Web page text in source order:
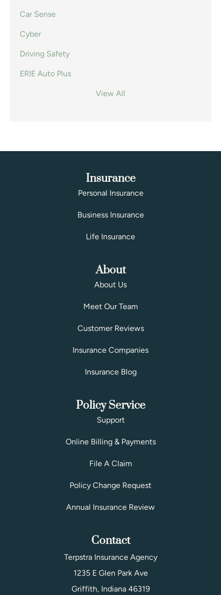
Car Sense
Cyber
Driving Safety
ERIE Auto Plus
View All
Insurance
Personal Insurance
Business Insurance
Life Insurance
About
About Us
Meet Our Team
Customer Reviews
Insurance Companies
Insurance Blog
Policy Service
Support
Online Billing & Payments
File A Claim
Policy Change Request
Annual Insurance Review
Contact
Terpstra Insurance Agency
1235 E Glen Park Ave
Griffith, Indiana 46319